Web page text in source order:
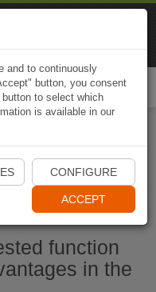
maintenant
function
in the
and to continuously
button, you consent
to select which
is available in our
CONFIGURE
ACCEPT